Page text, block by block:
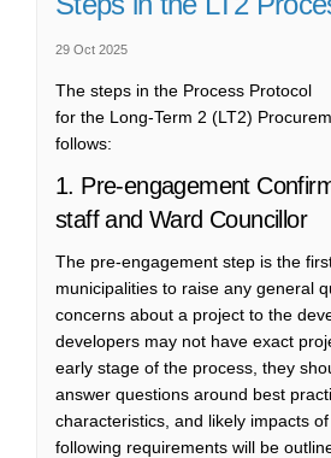
29 Oct 2025
The steps in the Process Protocol
for the Long-Term 2 (LT2)
follows:
1. Pre-engagement
staff and Ward Councillor
The pre-engagement step is the
municipalities to raise any general
concerns about a project to the
developers may not have exact
early stage of the process, they
answer questions around best
characteristics, and likely impacts
following requirements will be